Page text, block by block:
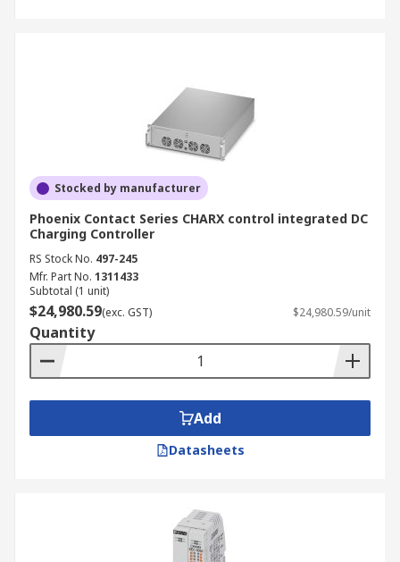
Stocked by manufacturer
Phoenix Contact Series CHARX control integrated DC
Charging Controller
RS Stock No. 497-245
Mfr. Part No. 1311433
Subtotal (1 unit)
$24,980.59(exc. GST) $24,980.59/unit
Quantity
Add
Datasheets